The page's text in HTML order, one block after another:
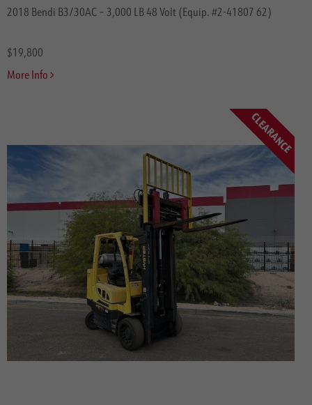
2018 Bendi B3/30AC – 3,000 LB 48 Volt (Equip. #2-41807 62)
$19,800
More Info
CLEARANCE